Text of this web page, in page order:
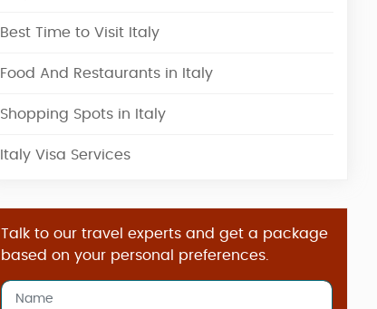
Best Time to Visit Italy
Food And Restaurants in Italy
Shopping Spots in Italy
Italy Visa Services
Talk to our travel experts and get a package
based on your personal preferences.